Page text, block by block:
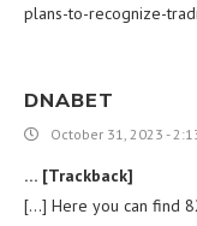
plans-to-recognize-
DNABET
October 31, 2023 -
… [Trackback]
[…] Here you can find